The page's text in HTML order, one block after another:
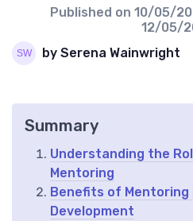
Published on 10/05/
12/05/
by Serena Wainwright
Summary
Understanding the
Mentoring
Benefits of Mentoring
Development